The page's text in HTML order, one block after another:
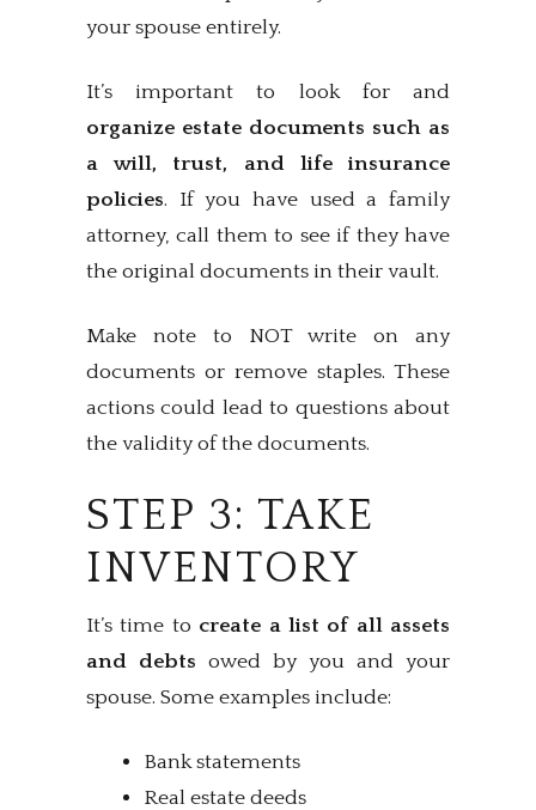
your spouse entirely.
It’s important to look for and
organize estate documents such as
a will, trust, and life insurance
policies. If you have used a family
attorney, call them to see if they have
the original documents in their vault.
Make note to NOT write on any
documents or remove staples. These
actions could lead to questions about
the validity of the documents.
STEP 3: TAKE
INVENTORY
It’s time to create a list of all assets
and debts owed by you and your
spouse. Some examples include:
Bank statements
Real estate deeds